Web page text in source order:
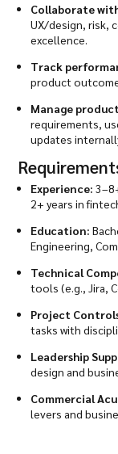
Collaborate
UX/design, risk,
excellence.
Track
product
Manage
requirements,
updates
Experience:
2+ years in
Education:
Engineering,
Technical
tools (e.g., Jira,
Project
tasks with
Leadership
design and
Commercial
levers and